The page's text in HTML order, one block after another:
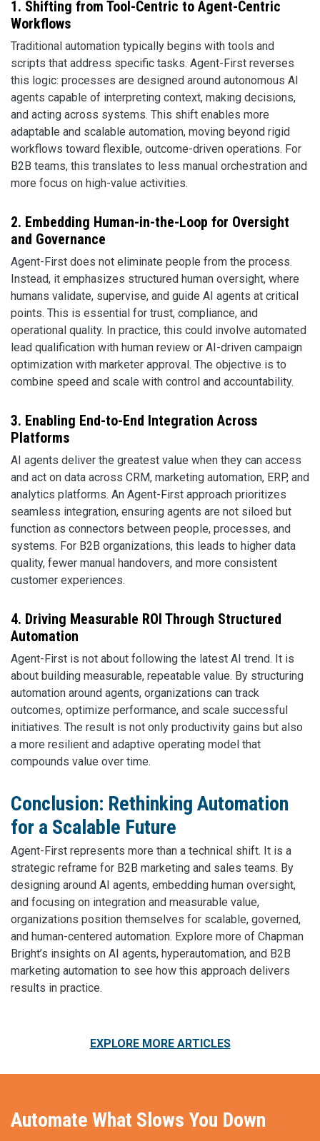
1. Shifting from Tool-Centric to Agent-Centric
Workflows
Traditional automation typically begins with tools and
scripts that address specific tasks. Agent-First reverses
this logic: processes are designed around autonomous AI
agents capable of interpreting context, making decisions,
and acting across systems. This shift enables more
adaptable and scalable automation, moving beyond rigid
workflows toward flexible, outcome-driven operations. For
B2B teams, this translates to less manual orchestration and
more focus on high-value activities.
2. Embedding Human-in-the-Loop for Oversight
and Governance
Agent-First does not eliminate people from the process.
Instead, it emphasizes structured human oversight, where
humans validate, supervise, and guide AI agents at critical
points. This is essential for trust, compliance, and
operational quality. In practice, this could involve automated
lead qualification with human review or AI-driven campaign
optimization with marketer approval. The objective is to
combine speed and scale with control and accountability.
3. Enabling End-to-End Integration Across
Platforms
AI agents deliver the greatest value when they can access
and act on data across CRM, marketing automation, ERP, and
analytics platforms. An Agent-First approach prioritizes
seamless integration, ensuring agents are not siloed but
function as connectors between people, processes, and
systems. For B2B organizations, this leads to higher data
quality, fewer manual handovers, and more consistent
customer experiences.
4. Driving Measurable ROI Through Structured
Automation
Agent-First is not about following the latest AI trend. It is
about building measurable, repeatable value. By structuring
automation around agents, organizations can track
outcomes, optimize performance, and scale successful
initiatives. The result is not only productivity gains but also
a more resilient and adaptive operating model that
compounds value over time.
Conclusion: Rethinking Automation
for a Scalable Future
Agent-First represents more than a technical shift. It is a
strategic reframe for B2B marketing and sales teams. By
designing around AI agents, embedding human oversight,
and focusing on integration and measurable value,
organizations position themselves for scalable, governed,
and human-centered automation. Explore more of Chapman
Bright’s insights on AI agents, hyperautomation, and B2B
marketing automation to see how this approach delivers
results in practice.
EXPLORE MORE ARTICLES
Automate What Slows You Down